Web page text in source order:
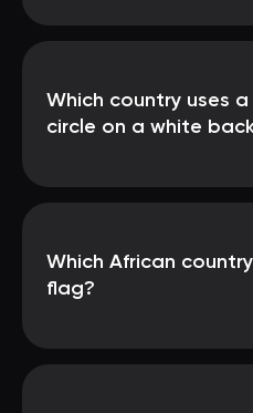
Which country uses
circle on a white
Which African
flag?